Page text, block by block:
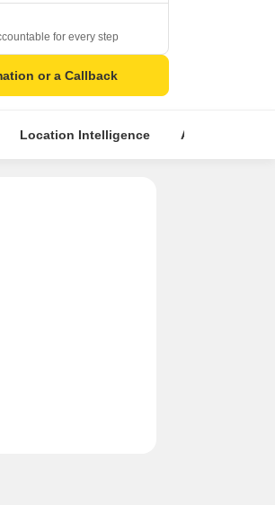
for every step
or a Callback
Location Intelligence About Builder